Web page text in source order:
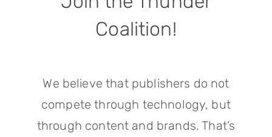
Coalition!
We believe that publishers do not
compete through technology, but
through content and brands. That’s